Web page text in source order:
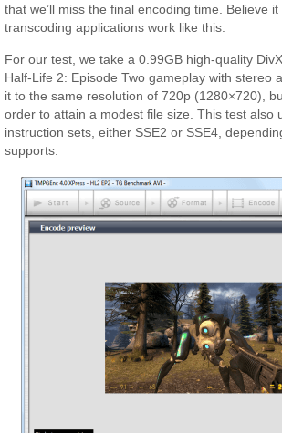
that we’ll miss the final encoding time. Believe
transcoding applications work like this.
For our test, we take a 0.99GB high-quality
Half-Life 2: Episode Two gameplay with stereo
it to the same resolution of 720p (1280×720),
order to attain a modest file size. This test also
instruction sets, either SSE2 or SSE4,
supports.